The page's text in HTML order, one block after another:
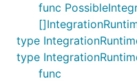
func
type
type
func